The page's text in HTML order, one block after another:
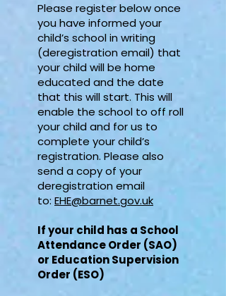
Please register below once
you have informed your
child’s school in writing
(deregistration email) that
your child will be home
educated and the date
that this will start. This will
enable the school to off roll
your child and for us to
complete your child’s
registration. Please also
send a copy of your
deregistration email
to: EHE@barnet.gov.uk
If your child has a School
Attendance Order (SAO)
or Education Supervision
Order (ESO)